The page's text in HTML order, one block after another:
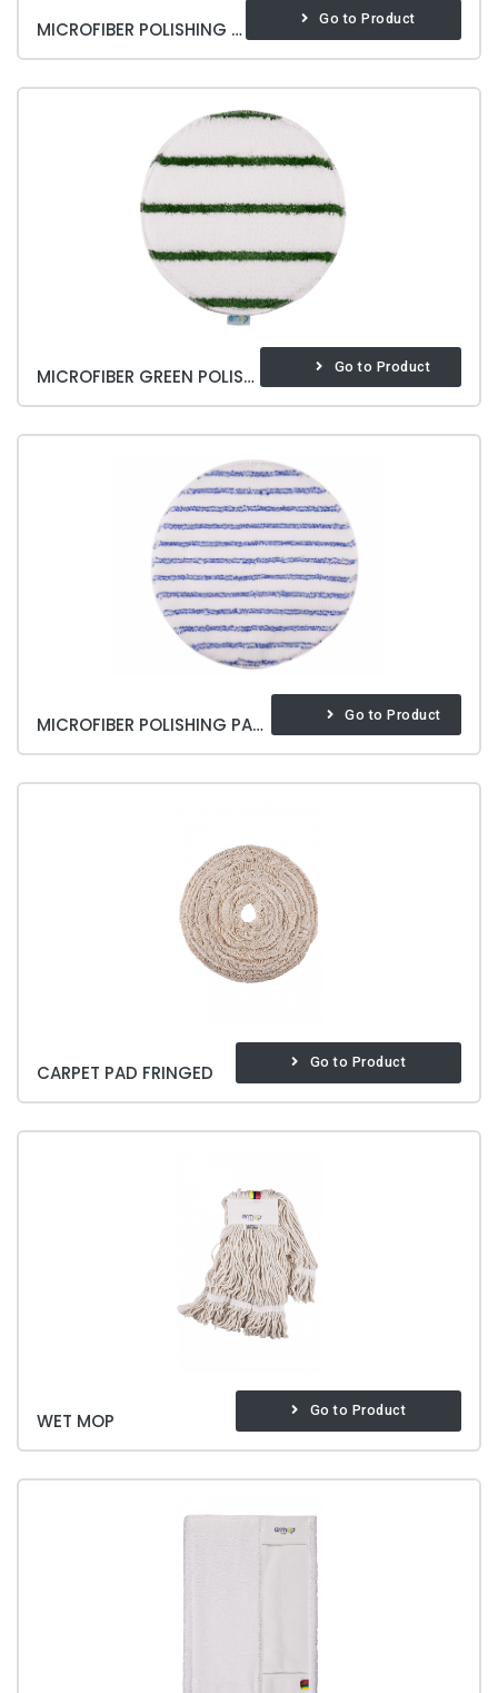
MICROFIBER POLISHING PAD Go to Product
MICROFIBER GREEN POLISHING PED Go to Product
MICROFIBER POLISHING PAD SOFT & BRITE Go to Product
CARPET PAD FRINGED Go to Product
WET MOP Go to Product